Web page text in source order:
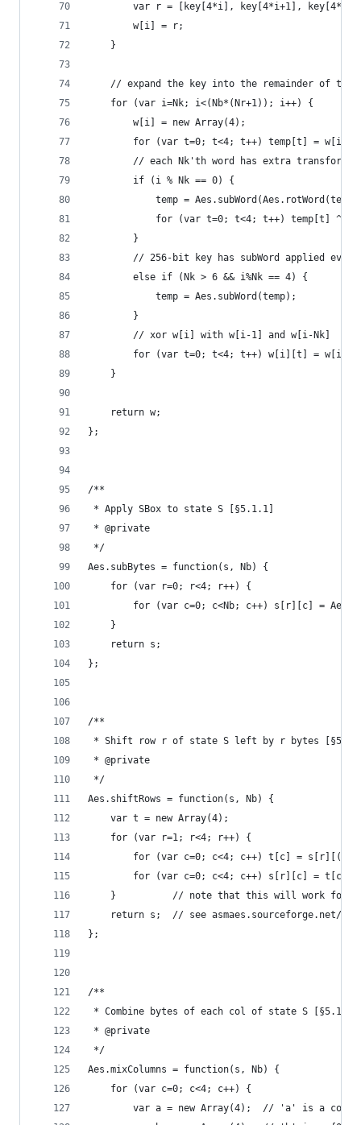
var r = [key[4*i], key[4*i+1],
        w[i] = r;
    }
// expand the key into the remainder of the
    for (var i=Nk; i<(Nb*(Nr+1)); i++) {
        w[i] = new Array(4);
for (var t=0; t<4; t++) temp[t] = w[i-
// each Nk'th word has extra
        if (i % Nk == 0) {
temp =
for (var t=0; t<4; t++) temp[t] ^=
        }
// 256-bit key has subWord applied
        else if (Nk > 6 && i%Nk == 4) {
            temp = Aes.subWord(temp);
        }
        // xor w[i] with w[i-1] and w[i-Nk]
for (var t=0; t<4; t++) w[i][t] = w[i-
    }
    return w;
};
/**
* Apply SBox to state S [§5.1.1]
* @private
*/
Aes.subBytes = function(s, Nb) {
    for (var r=0; r<4; r++) {
for (var c=0; c<Nb; c++) s[r][c] =
    }
    return s;
};
/**
* Shift row r of state S left by r bytes
* @private
*/
Aes.shiftRows = function(s, Nb) {
    var t = new Array(4);
    for (var r=1; r<4; r++) {
for (var c=0; c<4; c++) t[c] =
for (var c=0; c<4; c++) s[r][c] = t[c];
}          // note that this will work for
return s;  // see asmaes.sourceforge.net/
};
/**
* Combine bytes of each col of state S [§5.1.3]
* @private
*/
Aes.mixColumns = function(s, Nb) {
    for (var c=0; c<4; c++) {
var a = new Array(4);  // 'a' is a copy